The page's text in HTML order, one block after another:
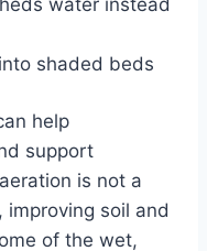
shaded beds
help
support
is not a
soil and
of the wet,